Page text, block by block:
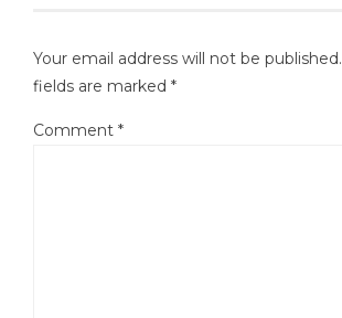
Your email address will not be published.
fields are marked *
Comment *